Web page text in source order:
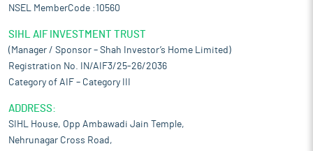
NSEL MemberCode :10560
SIHL AIF INVESTMENT TRUST
(Manager / Sponsor – Shah Investor’s Home Limited)
Registration No. IN/AIF3/25-26/2036
Category of AIF – Category III
ADDRESS:
SIHL House, Opp Ambawadi Jain Temple,
Nehrunagar Cross Road,